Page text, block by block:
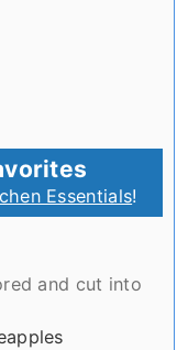
Essentials!
and cut into